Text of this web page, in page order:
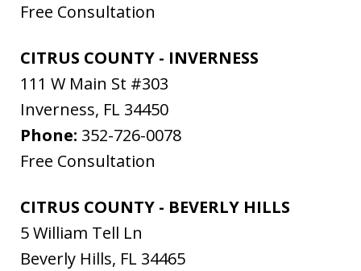
Free Consultation
CITRUS COUNTY - INVERNESS
111 W Main St #303
Inverness, FL 34450
Phone: 352-726-0078
Free Consultation
CITRUS COUNTY - BEVERLY HILLS
5 William Tell Ln
Beverly Hills, FL 34465